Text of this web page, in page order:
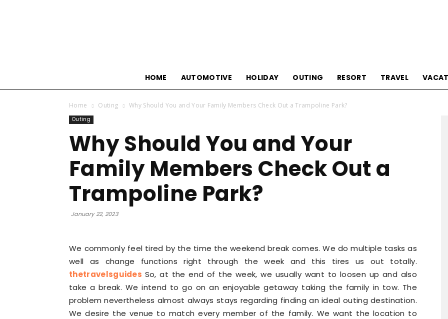
HOME AUTOMOTIVE HOLIDAY OUTING RESORT TRAVEL
Home Outing Why Should You and Your Family Members Check Out a Trampoline Park?
Outing
Why Should You and Your
Family Members Check Out a
Trampoline Park?
January 22, 2023
We commonly feel tired by the time the weekend break comes. We do multiple tasks as
well as change functions right through the week and this tires us out totally.
thetravelsguides So, at the end of the week, we usually want to loosen up and also
take a break. We intend to go on an enjoyable getaway taking the family in tow. The
problem nevertheless almost always stays regarding finding an ideal outing destination.
We desire the venue to match every member of the family. We want the location to